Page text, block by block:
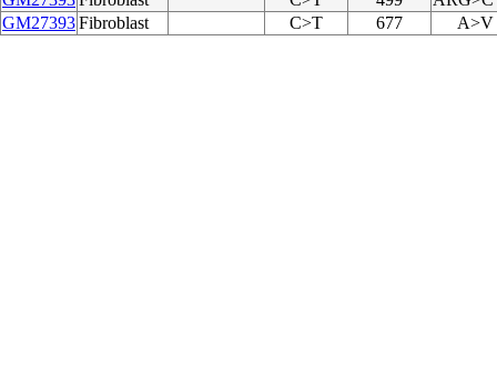
GM27393Fibroblast C>T 677 A>V